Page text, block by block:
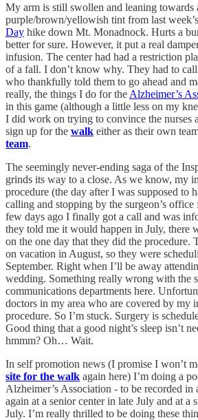
My arm is still swollen and leaning towards
purple/brown/yellowish tint from last
Day hike down Mt. Monadnock. Hurts a
better for sure. However, it put a real
infusion. The center had had a restriction
of a fall. I don’t know why. They had to
who thankfully told them to go ahead and
really, the things I do for the Alzheimer’s
in this game (although a little less on my
I did work on trying to convince the nurses
sign up for the walk either as their own
team.
The seemingly never-ending saga of the
grinds its way to a close. As we know, my
procedure (the day after I was supposed to
calling and stopping by the surgeon’s office
few days ago I finally got a call and was
they told me it would happen in July, there
on the one day that they did the procedure.
on vacation in August, so they were
September. Right when I’ll be away
wedding. Something really wrong with the
communications departments here.
doctors in my area who are covered by my
procedure. So I’m stuck. Surgery is
Good thing that a good night’s sleep isn’t
hmmm? Oh… Wait.
In self promotion news (I promise I won’t
site for the walk again here) I’m doing a
Alzheimer’s Association - to be recorded in
again at a senior center in late July and at a
July. I’m really thrilled to be doing these